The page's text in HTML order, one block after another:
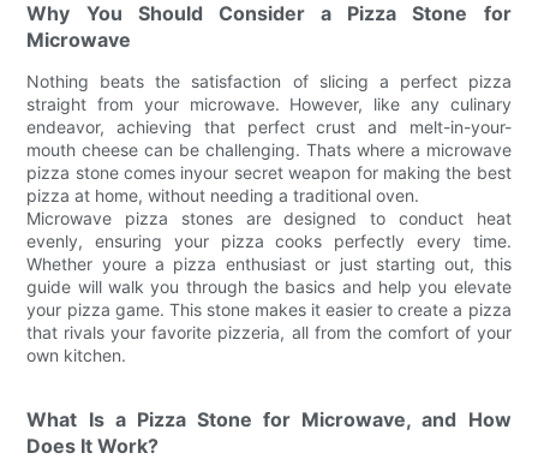
Why You Should Consider a Pizza Stone for
Microwave
Nothing beats the satisfaction of slicing a perfect pizza
straight from your microwave. However, like any culinary
endeavor, achieving that perfect crust and melt-in-your-
mouth cheese can be challenging. Thats where a microwave
pizza stone comes inyour secret weapon for making the best
pizza at home, without needing a traditional oven.
Microwave pizza stones are designed to conduct heat
evenly, ensuring your pizza cooks perfectly every time.
Whether youre a pizza enthusiast or just starting out, this
guide will walk you through the basics and help you elevate
your pizza game. This stone makes it easier to create a pizza
that rivals your favorite pizzeria, all from the comfort of your
own kitchen.
What Is a Pizza Stone for Microwave, and How
Does It Work?